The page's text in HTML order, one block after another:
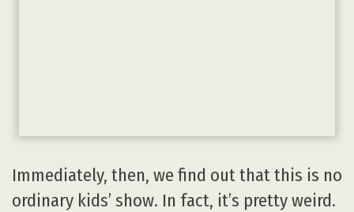
Immediately, then, we find out that this is no
ordinary kids’ show. In fact, it’s pretty weird.